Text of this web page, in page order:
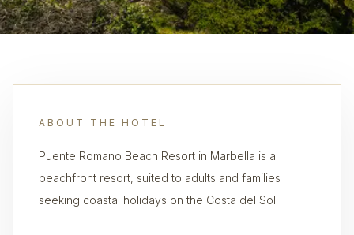
ABOUT THE HOTEL
Puente Romano Beach Resort in Marbella is a
beachfront resort, suited to adults and families
seeking coastal holidays on the Costa del Sol.